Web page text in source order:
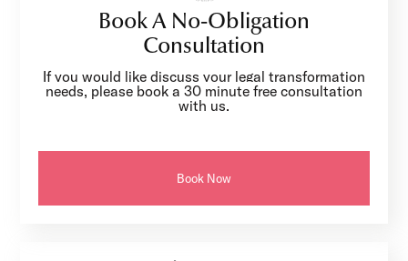
Book A No-Obligation
Consultation
If you would like discuss your legal transformation
needs, please book a 30 minute free consultation
with us.
Book Now